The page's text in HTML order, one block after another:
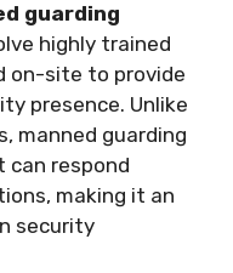
guarding
highly trained
on-site to provide
presence. Unlike
manned guarding
can respond
making it an
security